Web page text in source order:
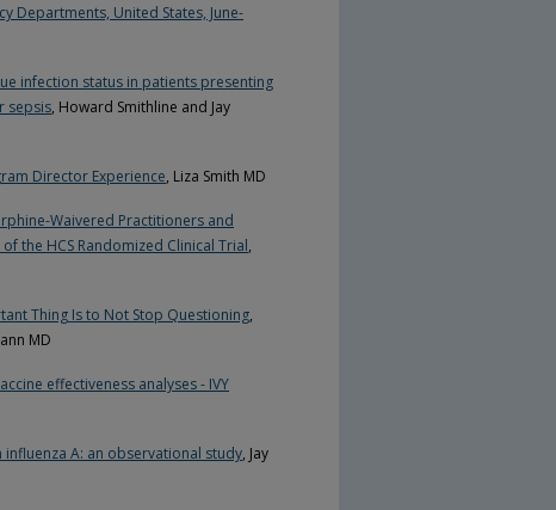
Departments, United States, June-
infection status in patients presenting
sepsis, Howard Smithline and Jay
Director Experience, Liza Smith MD
Waivered Practitioners and
the HCS Randomized Clinical Trial,
Thing Is to Not Stop Questioning,
MD
effectiveness analyses - IVY
A: an observational study, Jay